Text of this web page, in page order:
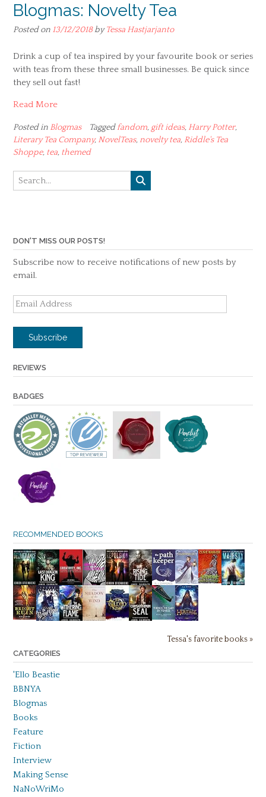
Blogmas: Novelty Tea
Posted on 13/12/2018byTessa Hastjarjanto
Drink a cup of tea inspired by your favourite book or series
with teas from these three small businesses. Be quick since
they sell out fast!
Read More
Posted in Blogmas Taggedfandom, gift ideas, Harry Potter,
Literary Tea Company, NovelTeas, novelty tea, Riddle's Tea
Shoppe, tea, themed
DON'T MISS OUR POSTS!
Subscribe now to receive notifications of new posts by
email.
Email
Address
Subscribe
REVIEWS
BADGES
RECOMMENDED BOOKS
Tessa's favorite books »
CATEGORIES
'Ello Beastie
BBNYA
Blogmas
Books
Feature
Fiction
Interview
Making Sense
NaNoWriMo